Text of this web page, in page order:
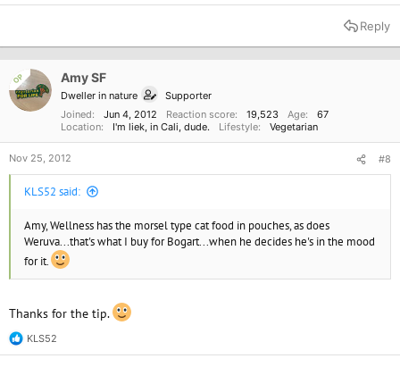
Reply
OP Amy SF
Dweller in nature
Supporter
Joined
Jun 4, 2012 Reaction score 19,523 Age
67
Location
I'm liek, in Cali, dude. Lifestyle Vegetarian
Nov 25, 2012 #8
KLS52 said:
Amy, Wellness has the morsel type cat food in pouches, as does
Weruva...that's what I buy for Bogart...when he decides he's in the mood
for it.
Thanks for the tip.
R
e
KLS52